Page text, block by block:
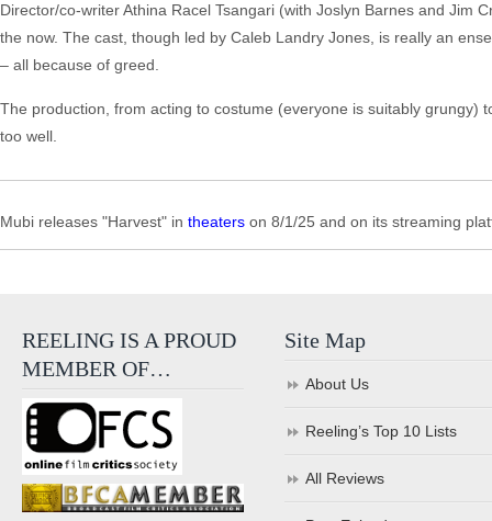
Director/co-writer Athina Racel Tsangari (with Joslyn Barnes and Jim
the now. The cast, though led by Caleb Landry Jones, is really an
– all because of greed.
The production, from acting to costume (everyone is suitably
too well.
Mubi releases "Harvest" in theaters on 8/1/25 and on its streaming
REELING IS A PROUD
MEMBER OF…
Site Map
About Us
Reeling’s Top 10 Lists
All Reviews